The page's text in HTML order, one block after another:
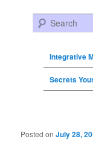
Search
Integrative
Secrets
Post navigation
Posted onJuly 28,